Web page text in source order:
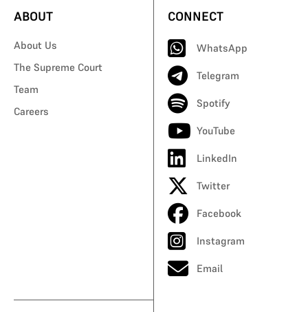
ABOUT
About Us
The Supreme Court
Team
Careers
CONNECT
WhatsApp
Telegram
Spotify
YouTube
LinkedIn
Twitter
Facebook
Instagram
Email